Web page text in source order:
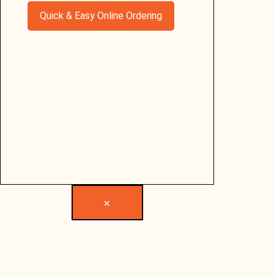
Quick & Easy Online Ordering
×